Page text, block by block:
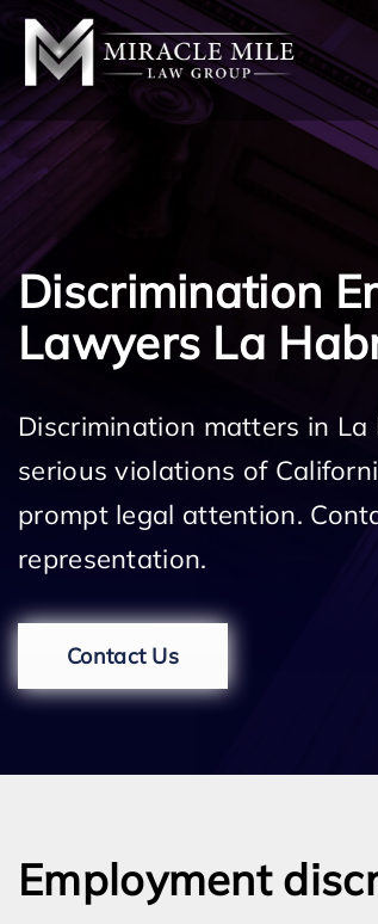
Discrimination
Lawyers La
Discrimination matters in
serious violations of
prompt legal attention.
representation.
Contact Us
Employment